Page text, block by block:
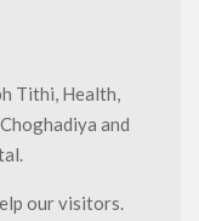
Tithi, Health,
and
our visitors.